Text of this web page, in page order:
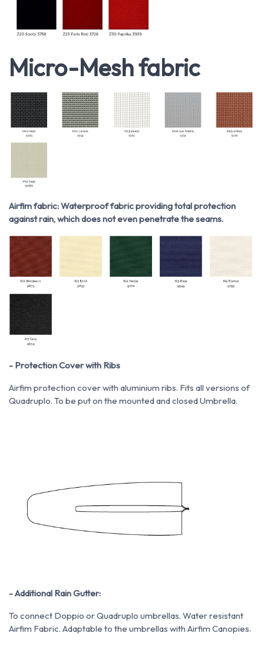
Micro-Mesh fabric
Airfim fabric: Waterproof fabric providing total protection
against rain, which does not even penetrate the seams.
- Protection Cover with Ribs
Airfim protection cover with aluminium ribs. Fits all versions of
Quadruplo. To be put on the mounted and closed Umbrella.
- Additional Rain Gutter:
To connect Doppio or Quadruplo umbrellas. Water resistant
Airfim Fabric. Adaptable to the umbrellas with Airfim Canopies.